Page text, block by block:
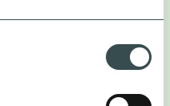
places new demands
alike. Here is how to